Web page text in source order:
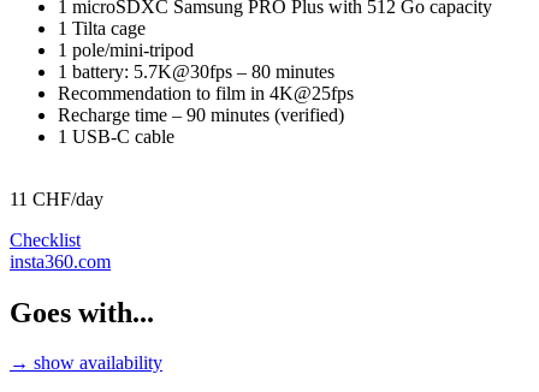
1 microSDXC Samsung PRO Plus with 512 Go capacity
1 Tilta cage
1 pole/mini-tripod
1 battery: 5.7K@30fps – 80 minutes
Recommendation to film in 4K@25fps
Recharge time – 90 minutes (verified)
1 USB-C cable
11 CHF/day
Checklist
insta360.com
Goes with...
→ show availability